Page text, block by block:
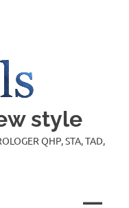
style
QHP, STA, TAD,